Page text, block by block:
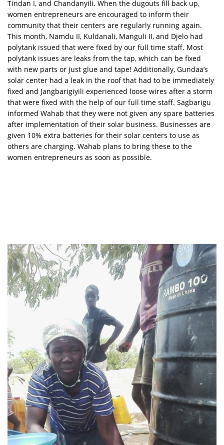
Tindan I, and Chandanyili. When the dugouts fill back up,
women entrepreneurs are encouraged to inform their
community that their centers are regularly running again.
This month, Namdu II, Kuldanali, Manguli II, and Djelo had
polytank issued that were fixed by our full time staff. Most
polytank issues are leaks from the tap, which can be fixed
with new parts or just glue and tape! Additionally, Gundaa’s
solar center had a leak in the roof that had to be immediately
fixed and Jangbarigiyili experienced loose wires after a storm
that were fixed with the help of our full time staff. Sagbarigu
informed Wahab that they were not given any spare batteries
after implementation of their solar business. Businesses are
given 10% extra batteries for their solar centers to use as
others are charging. Wahab plans to bring these to the
women entrepreneurs as soon as possible.